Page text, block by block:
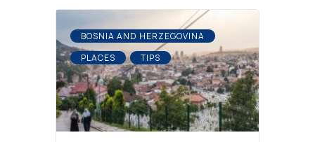
BOSNIA AND HERZEGOVINA
PLACES
TIPS